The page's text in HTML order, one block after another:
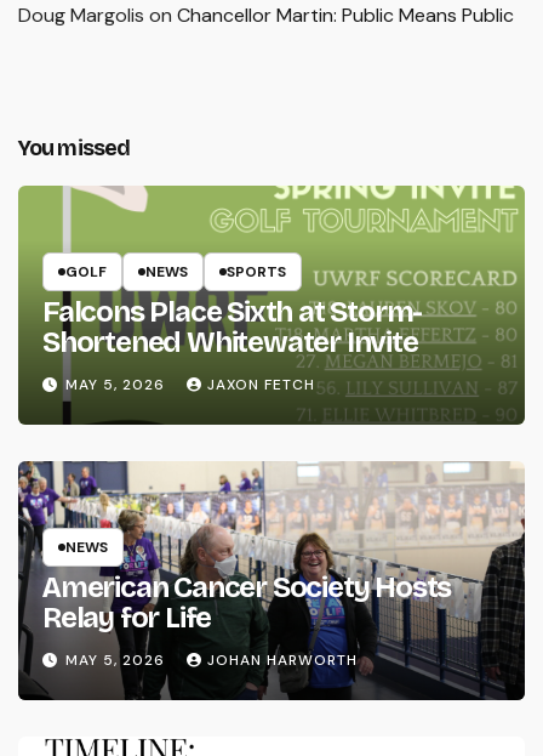
Doug Margolis on Chancellor Martin: Public Means Public
You missed
GOLF NEWS SPORTS
Falcons Place Sixth at Storm-
Shortened Whitewater Invite
MAY 5, 2026 JAXON FETCH
NEWS
American Cancer Society Hosts
Relay for Life
MAY 5, 2026 JOHAN HARWORTH